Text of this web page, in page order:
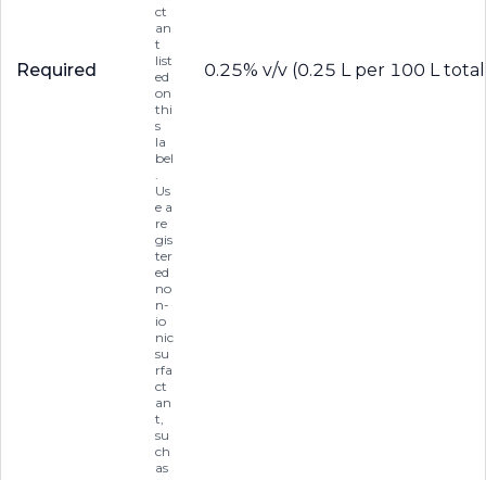
Required
ct
an
t
list
ed
on
thi
s
la
bel
.
Us
e a
re
gis
ter
ed
no
n-
io
nic
su
rfa
ct
an
t,
su
ch
as
0.25% v/v (0.25 L per 100 L